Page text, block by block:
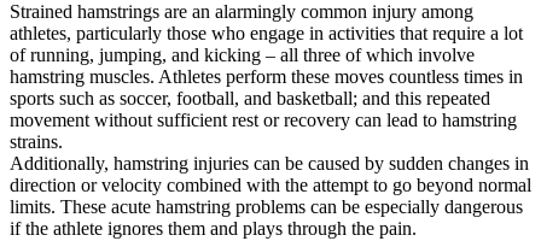
Strained hamstrings are an alarmingly common injury among
athletes, particularly those who engage in activities that require a lot
of running, jumping, and kicking – all three of which involve
hamstring muscles. Athletes perform these moves countless times in
sports such as soccer, football, and basketball; and this repeated
movement without sufficient rest or recovery can lead to hamstring
strains.
Additionally, hamstring injuries can be caused by sudden changes in
direction or velocity combined with the attempt to go beyond normal
limits. These acute hamstring problems can be especially dangerous
if the athlete ignores them and plays through the pain.